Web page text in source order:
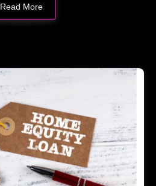
Read More